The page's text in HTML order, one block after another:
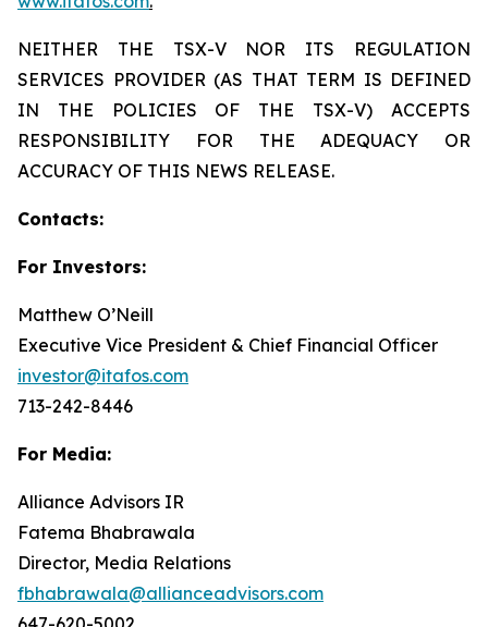
NEITHER THE TSX-V NOR ITS REGULATION
SERVICES PROVIDER (AS THAT TERM IS DEFINED
IN THE POLICIES OF THE TSX-V) ACCEPTS
RESPONSIBILITY FOR THE ADEQUACY OR
ACCURACY OF THIS NEWS RELEASE.
Contacts:
For Investors:
Matthew O’Neill
Executive Vice President & Chief Financial Officer
investor@itafos.com
713-242-8446
For Media:
Alliance Advisors IR
Fatema Bhabrawala
Director, Media Relations
fbhabrawala@allianceadvisors.com